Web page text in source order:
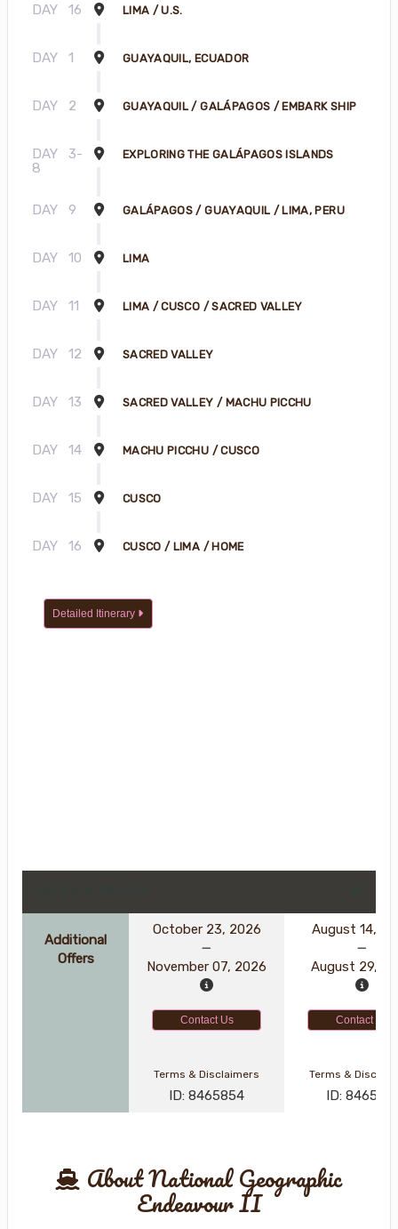
DAY 16 LIMA / U.S.
DAY 1 GUAYAQUIL, ECUADOR
DAY 2 GUAYAQUIL / GALÁPAGOS / EMBARK SHIP
DAY
3-
8
EXPLORING THE GALÁPAGOS ISLANDS
DAY 9 GALÁPAGOS / GUAYAQUIL / LIMA, PERU
DAY 10 LIMA
DAY 11 LIMA / CUSCO / SACRED VALLEY
DAY 12 SACRED VALLEY
DAY 13 SACRED VALLEY / MACHU PICCHU
DAY 14 MACHU PICCHU / CUSCO
DAY 15 CUSCO
DAY 16 CUSCO / LIMA / HOME
Detailed Itinerary
Additional
Offers
October 23, 2026
November 07, 2026
August 14,
August 29,
Contact Us Contact Us
Terms & Disclaimers
ID: 8465854
Terms &
ID: 8465618
About National Geographic
Endeavour II